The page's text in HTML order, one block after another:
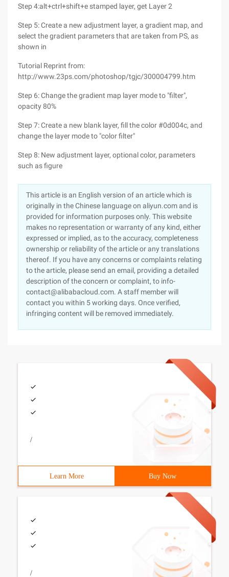
Step 4:alt+ctrl+shift+e stamped layer, get Layer 2
Step 5: Create a new adjustment layer, a gradient map, and
select the gradient parameters that are taken from PS, as
shown in
Tutorial Reprint from:
http://www.23ps.com/photoshop/tgjc/300004799.htm
Step 6: Change the gradient map layer mode to "filter",
opacity 80%
Step 7: Create a new blank layer, fill the color #0d004c, and
change the layer mode to "color filter"
Step 8: New adjustment layer, optional color, parameters
such as figure
This article is an English version of an article which is
originally in the Chinese language on aliyun.com and is
provided for information purposes only. This website
makes no representation or warranty of any kind, either
expressed or implied, as to the accuracy, completeness
ownership or reliability of the article or any translations
thereof. If you have any concerns or complaints relating
to the article, please send an email, providing a detailed
description of the concern or complaint, to info-
contact@alibabacloud.com. A staff member will
contact you within 5 working days. Once verified,
infringing content will be removed immediately.
/
Learn More Buy Now
/